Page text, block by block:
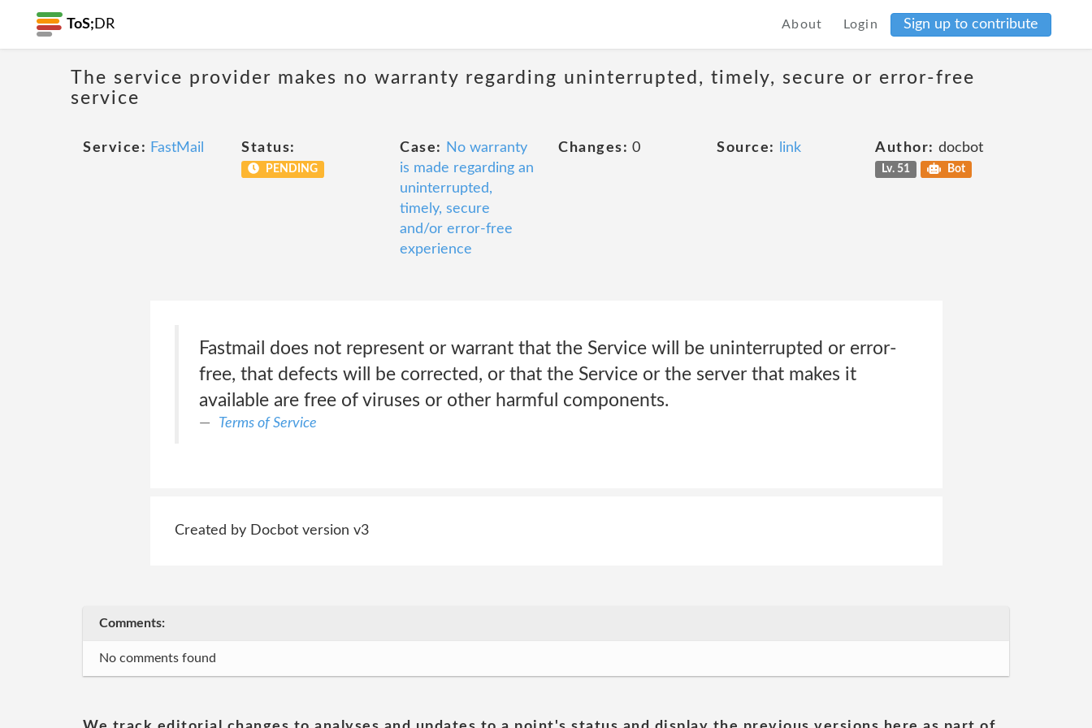
ToS; DR About Login Sign up to contribute
The service provider makes no warranty regarding uninterrupted, timely, secure or error-free
service
Service: FastMail Status:
PENDING
Case:
No warranty
is made regarding an
uninterrupted,
timely, secure
and/or error-free
experience
Changes: 0 Source: link Author: docbot
Lv. 51 Bot
Fastmail does not represent or warrant that the Service will be uninterrupted or error-
free, that defects will be corrected, or that the Service or the server that makes it
available are free of viruses or other harmful components.
Terms of Service
Created by Docbot version v3
Comments:
No comments found